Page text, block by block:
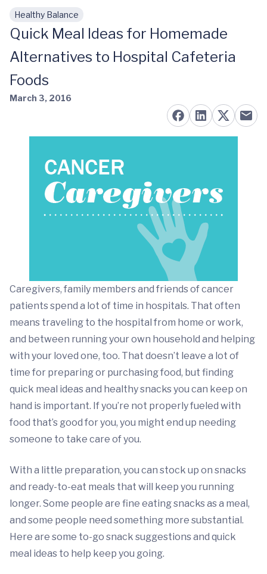
Skip to main content
Healthy Balance
Quick Meal Ideas for Homemade
Alternatives to Hospital Cafeteria
Foods
March 3, 2016
Caregivers, family members and friends of cancer
patients spend a lot of time in hospitals. That often
means traveling to the hospital from home or work,
and between running your own household and helping
with your loved one, too. That doesn’t leave a lot of
time for preparing or purchasing food, but finding
quick meal ideas and healthy snacks you can keep on
hand is important. If you’re not properly fueled with
food that’s good for you, you might end up needing
someone to take care of you.
With a little preparation, you can stock up on snacks
and ready-to-eat meals that will keep you running
longer. Some people are fine eating snacks as a meal,
and some people need something more substantial.
Here are some to-go snack suggestions and quick
meal ideas to help keep you going.